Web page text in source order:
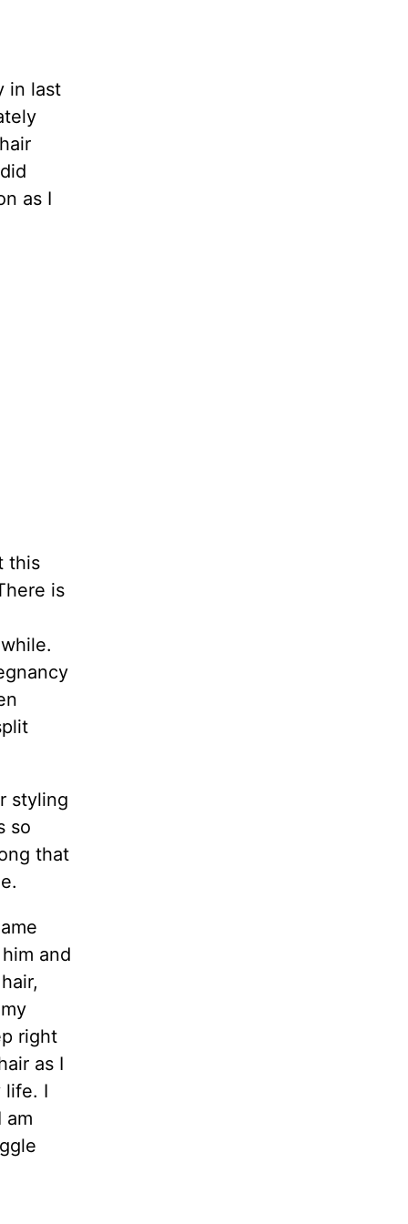
in last
as I
this
is
styling
so
that
and
right
as I
life. I
am